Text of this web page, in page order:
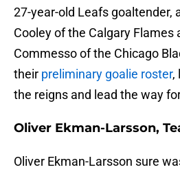
27-year-old Leafs goaltender,
Cooley of the Calgary Flames
Commesso of the Chicago
their preliminary goalie roster,
the reigns and lead the way
Oliver Ekman-Larsson,
Oliver Ekman-Larsson sure